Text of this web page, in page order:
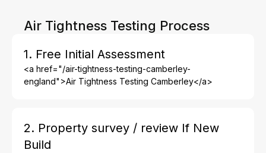
Air Tightness Testing Process
1. Free Initial Assessment
<a href="/air-tightness-testing-camberley-
england">Air Tightness Testing Camberley</a>
2. Property survey / review If New
Build